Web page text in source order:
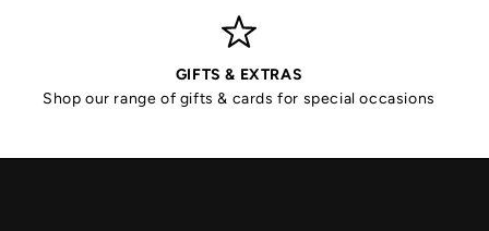
GIFTS & EXTRAS
Shop our range of gifts & cards for special occasions